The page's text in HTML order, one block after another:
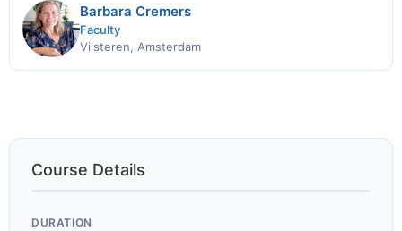
Barbara Cremers
Faculty
Vilsteren, Amsterdam
Course Details
DURATION